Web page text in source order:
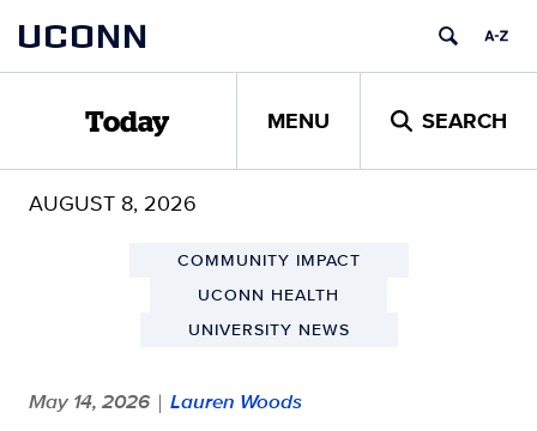
content
UCONN
Today MENU SEARCH
AUGUST 8, 2026
COMMUNITY IMPACT
UCONN HEALTH
UNIVERSITY NEWS
May 14, 2026 | Lauren Woods